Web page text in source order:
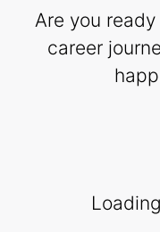
Are you
career